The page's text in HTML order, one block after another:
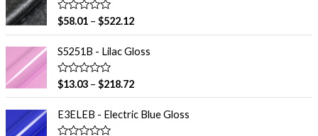
0
o
u
t
o
f
5
R
a
e
0
o
u
t
o
f
5
$58.01– $522.12
S5251B - Lilac Gloss
R
a
e
0
$13.03– $218.72
E3ELEB - Electric Blue Gloss